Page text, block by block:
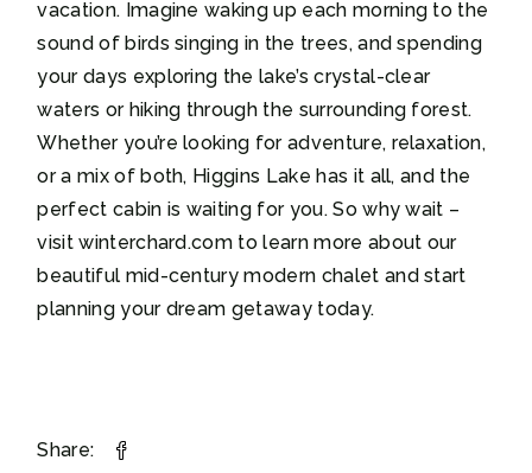
vacation. Imagine waking up each morning to the
sound of birds singing in the trees, and spending
your days exploring the lake’s crystal-clear
waters or hiking through the surrounding forest.
Whether you’re looking for adventure, relaxation,
or a mix of both, Higgins Lake has it all, and the
perfect cabin is waiting for you. So why wait –
visit winterchard.com to learn more about our
beautiful mid-century modern chalet and start
planning your dream getaway today.
Share: